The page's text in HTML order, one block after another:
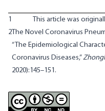
1
This article was
2The Novel Coronavirus
“The Epidemiological
Coronavirus Diseases,”
2020):145–151.